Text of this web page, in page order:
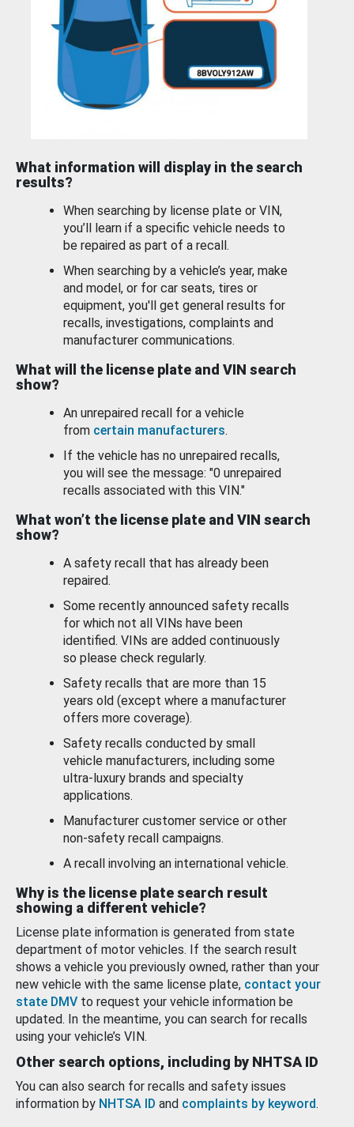
What information will display in the search
results?
When searching by license plate or VIN,
you’ll learn if a specific vehicle needs to
be repaired as part of a recall.
When searching by a vehicle’s year, make
and model, or for car seats, tires or
equipment, you'll get general results for
recalls, investigations, complaints and
manufacturer communications.
What will the license plate and VIN search
show?
An unrepaired recall for a vehicle
from certain manufacturers.
If the vehicle has no unrepaired recalls,
you will see the message: "0 unrepaired
recalls associated with this VIN."
What won’t the license plate and VIN search
show?
A safety recall that has already been
repaired.
Some recently announced safety recalls
for which not all VINs have been
identified. VINs are added continuously
so please check regularly.
Safety recalls that are more than 15
years old (except where a manufacturer
offers more coverage).
Safety recalls conducted by small
vehicle manufacturers, including some
ultra-luxury brands and specialty
applications.
Manufacturer customer service or other
non-safety recall campaigns.
A recall involving an international vehicle.
Why is the license plate search result
showing a different vehicle?
License plate information is generated from state
department of motor vehicles. If the search result
shows a vehicle you previously owned, rather than your
new vehicle with the same license plate, contact your
state DMV to request your vehicle information be
updated. In the meantime, you can search for recalls
using your vehicle’s VIN.
Other search options, including by NHTSA ID
You can also search for recalls and safety issues
information by NHTSA ID and complaints by keyword.